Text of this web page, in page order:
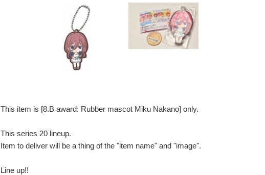
This item is [8.B award: Rubber mascot Miku Nakano] only.
This series 20 lineup.
Item to deliver will be a thing of the "item name" and "image".
Line up!!